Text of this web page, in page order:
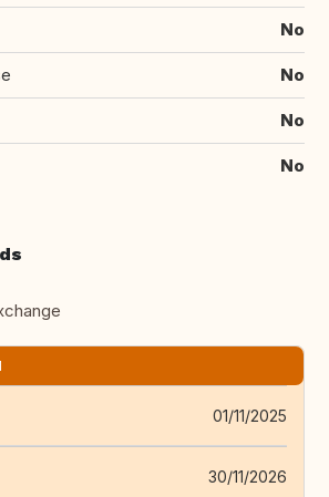
No
No
No
No
01/11/2025
30/11/2026